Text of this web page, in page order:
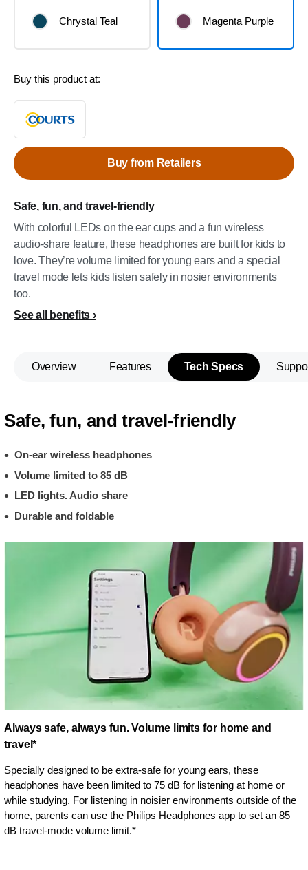
Safe, fun, and travel-friendly
With colorful LEDs on the ear cups and a fun wireless
audio-share feature, these headphones are built for kids to
love. They’re volume limited for young ears and a special
travel mode lets kids listen safely in nosier environments
too.
See all benefits
Chrystal Teal Magenta Purple
Buy this product at:
Buy from Retailers
Overview Features Tech Specs
Safe, fun, and travel-friendly
On-ear wireless headphones
Volume limited to 85 dB
LED lights. Audio share
Durable and foldable
Always safe, always fun. Volume limits for home and
travel*
Specially designed to be extra-safe for young ears, these
headphones have been limited to 75 dB for listening at home or
while studying. For listening in noisier environments outside of the
home, parents can use the Philips Headphones app to set an 85
dB travel-mode volume limit.*